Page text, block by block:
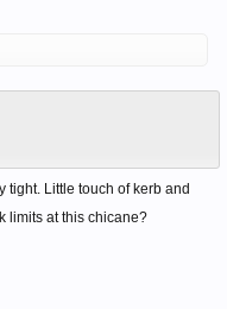
tight. Little touch of kerb and
limits at this chicane?